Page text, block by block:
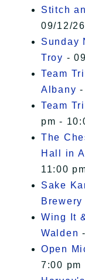
Stitch
09/12/
Sunday
Troy -
Team
Albany -
Team
pm -
The
Hall in
11:00
Sake
Brewery
Wing It
Walden
Open
7:00 pm